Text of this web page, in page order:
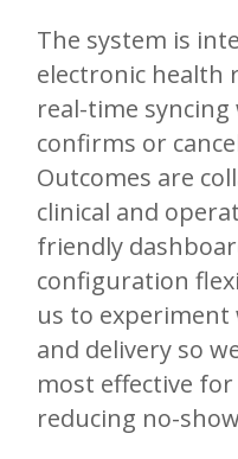
The system is
electronic health
real-time
confirms or
Outcomes are
clinical and
friendly
configuration
us to
and delivery so
most effective
reducing no-